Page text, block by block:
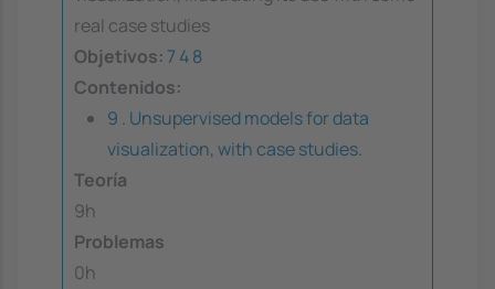
real case studies
Objetivos: 7 48
Contenidos:
9 . Unsupervised models for data
visualization, with case studies.
Teoría
9h
Problemas
0h